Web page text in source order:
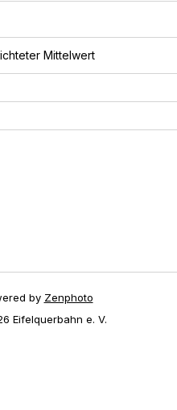
Mittelwert
by Zenphoto
Eifelquerbahn e. V.